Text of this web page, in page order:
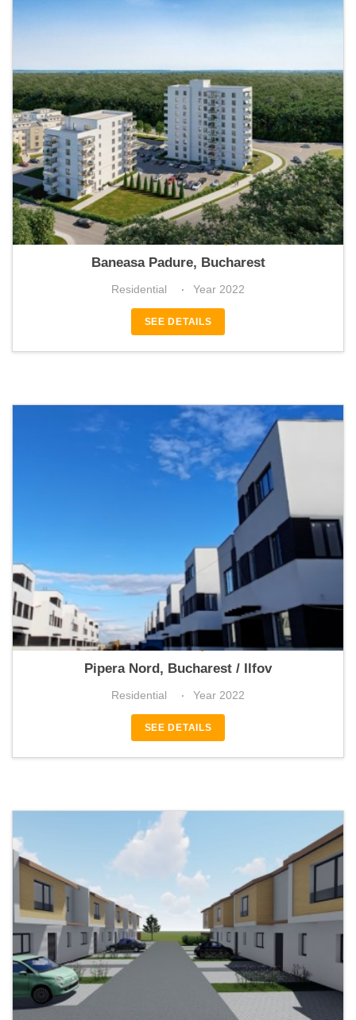
Greenfield Panoramic Apartments
Baneasa Padure, Bucharest
Residential Year 2022
SEE DETAILS
Bonton Luxury Villas
Pipera Nord, Bucharest / Ilfov
Residential Year 2022
SEE DETAILS